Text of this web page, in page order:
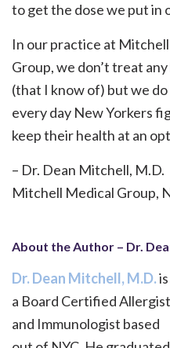
to get the dose we put in
In our practice at
Group, we don’t treat
(that I know of) but we do
every day New Yorkers
keep their health at an
– Dr. Dean Mitchell, M.D.
Mitchell Medical Group,
About the Author – Dr.
Dr. Dean Mitchell, M.D.is
a Board Certified Allergist
and Immunologist based